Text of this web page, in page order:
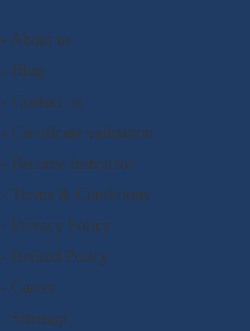
- About us
- Blog
- Contact us
- Certificate validation
- Become instructor
- Terms & Conditions
- Privacy Policy
- Refund Policy
- Career
- Sitemap